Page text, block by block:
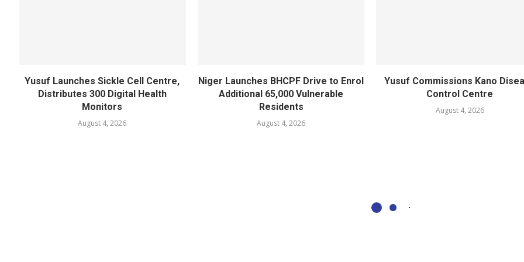
Yusuf Launches Sickle Cell Centre,
Distributes 300 Digital Health
Monitors
August 4, 2026
Niger Launches BHCPF Drive to Enrol
Additional 65,000 Vulnerable
Residents
August 4, 2026
Yusuf Commissions Kano
Control Centre
August 4, 2026